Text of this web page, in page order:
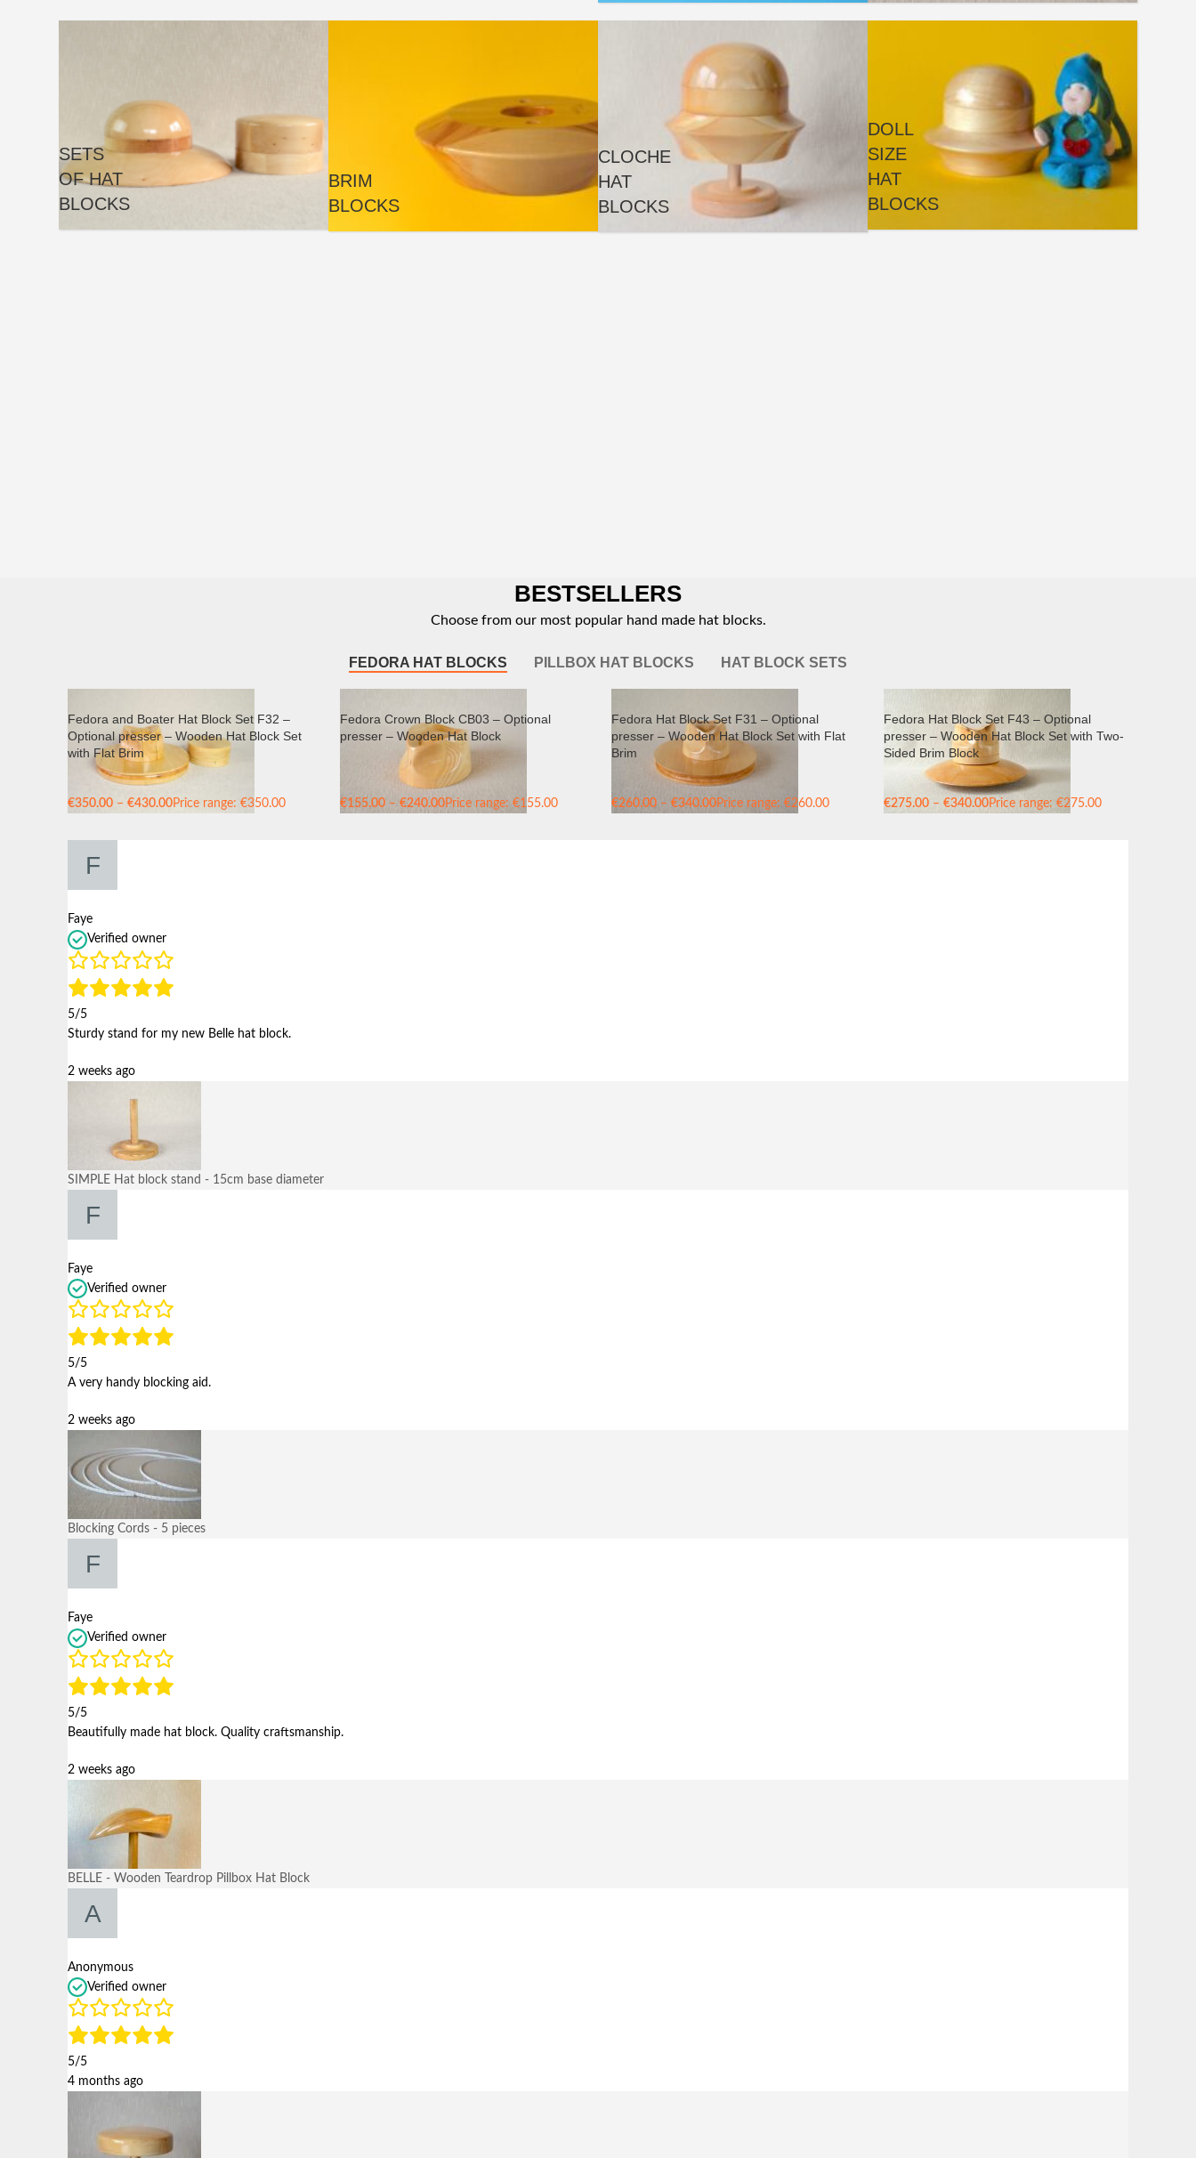
SETS
OF HAT
BLOCKS
BRIM
BLOCKS
CLOCHE
HAT
BLOCKS
DOLL
SIZE
HAT
BLOCKS
BESTSELLERS
Choose from our most popular hand made hat blocks.
FEDORA HAT BLOCKS PILLBOX HAT BLOCKS HAT BLOCK SETS
Fedora and Boater Hat Block Set F32 –
Optional presser – Wooden Hat Block Set
with Flat Brim
€350.00 – €430.00Price range: €350.00
Fedora Crown Block CB03 – Optional
presser – Wooden Hat Block
€155.00 – €240.00Price range: €155.00
Fedora Hat Block Set F31 – Optional
presser – Wooden Hat Block Set with Flat
Brim
€260.00 – €340.00Price range: €260.00
Fedora Hat Block Set F43 – Optional
presser – Wooden Hat Block Set with Two-
Sided Brim Block
€275.00 – €340.00Price range: €275.00
Faye
Verified owner
5/5
Sturdy stand for my new Belle hat block.
2 weeks ago
SIMPLE Hat block stand - 15cm base diameter
Faye
Verified owner
5/5
A very handy blocking aid.
2 weeks ago
Blocking Cords - 5 pieces
Faye
Verified owner
5/5
Beautifully made hat block. Quality craftsmanship.
2 weeks ago
BELLE - Wooden Teardrop Pillbox Hat Block
Anonymous
Verified owner
5/5
4 months ago